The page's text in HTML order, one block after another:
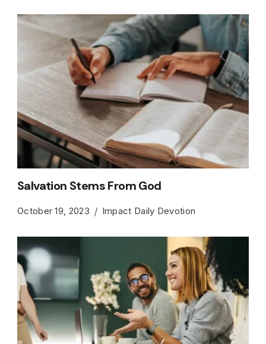
Salvation Stems From God
October 19, 2023 Impact Daily Devotion